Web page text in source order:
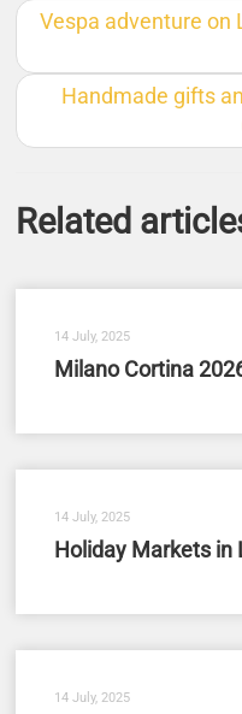
Vespa adventure on
Handmade gifts
Related
14 July, 2025
Milano Cortina
14 July, 2025
Holiday Markets in
14 July, 2025